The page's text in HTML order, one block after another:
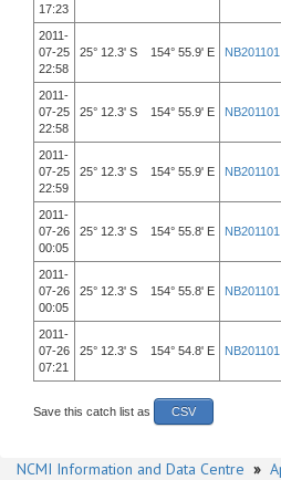
17:23
2011-
07-25
22:58
25° 12.3' S 154° 55.9' E NB201101
2011-
07-25
22:58
25° 12.3' S 154° 55.9' E NB201101
2011-
07-25
22:59
25° 12.3' S 154° 55.9' E NB201101
2011-
07-26
00:05
25° 12.3' S 154° 55.8' E NB201101
2011-
07-26
00:05
25° 12.3' S 154° 55.8' E NB201101
2011-
07-26
07:21
25° 12.3' S 154° 54.8' E NB201101
Save this catch list as CSV
NCMI Information and Data Centre »